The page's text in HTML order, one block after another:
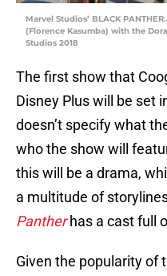
Marvel Studios’ BLACK
(Florence Kasumba) with the
Studios 2018
The first show that
Disney Plus will be set
doesn’t specify what
who the show will
this will be a drama,
a multitude of
Panther has a cast full
Given the popularity of